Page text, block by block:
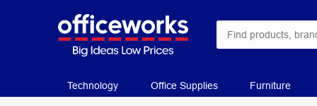
Technology Office Supplies Furniture